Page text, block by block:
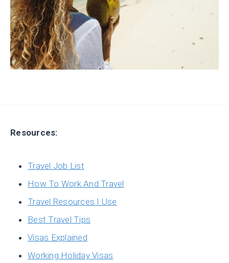
Resources:
Travel Job List
How To Work And Travel
Travel Resources I Use
Best Travel Tips
Visas Explained
Working Holiday Visas